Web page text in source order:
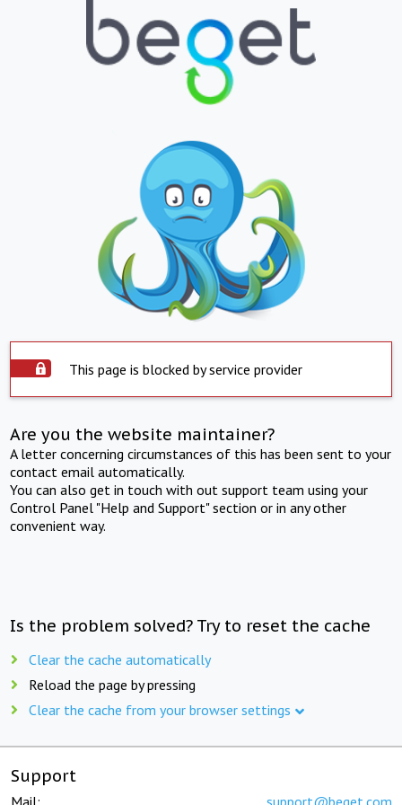
This page is blocked by service provider
Are you the website maintainer?
A letter concerning circumstances of this has been sent to your
contact email automatically.
You can also get in touch with out support team using your
Control Panel "Help and Support" section or in any other
convenient way.
Is the problem solved? Try to reset the cache
Clear the cache automatically
Reload the page by pressing
Clear the cache from your browser settings
Support
Mail: support@beget.com